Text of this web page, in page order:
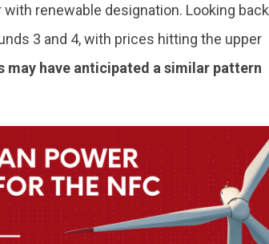
renewable designation. Looking back
3 and 4, with prices hitting the upper
may have anticipated a similar pattern